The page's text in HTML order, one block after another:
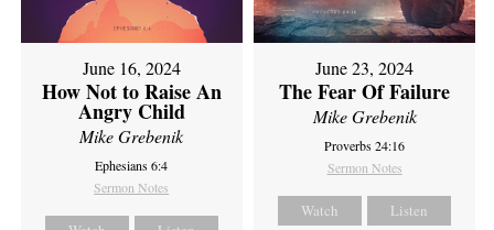
June 16, 2024
How Not to Raise An
Angry Child
Mike Grebenik
Ephesians 6:4
Sermon Notes
June 23, 2024
The Fear Of Failure
Mike Grebenik
Proverbs 24:16
Sermon Notes
Watch Listen